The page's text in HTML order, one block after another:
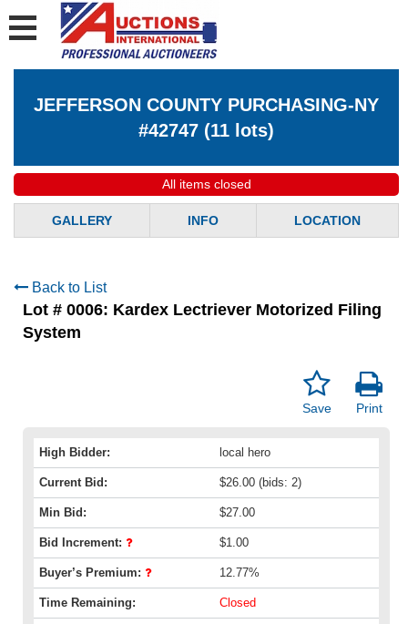
JEFFERSON COUNTY PURCHASING-NY
#42747 (11 lots)
All items closed
GALLERY INFO LOCATION
Back to List
Lot # 0006: Kardex Lectriever Motorized Filing
System
Print
Save
High Bidder: local hero
Current Bid: $26.00 (bids: 2)
Min Bid: $27.00
Bid Increment: $1.00
Buyer’s Premium: 12.77%
Time Remaining: Closed